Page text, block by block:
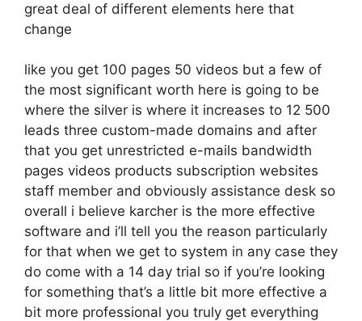
great deal of different elements here that
change
like you get 100 pages 50 videos but a few of
the most significant worth here is going to be
where the silver is where it increases to 12 500
leads three custom-made domains and after
that you get unrestricted e-mails bandwidth
pages videos products subscription websites
staff member and obviously assistance desk so
overall i believe karcher is the more effective
software and i’ll tell you the reason particularly
for that when we get to system in any case they
do come with a 14 day trial so if you’re looking
for something that’s a little bit more effective a
bit more professional you truly get everything